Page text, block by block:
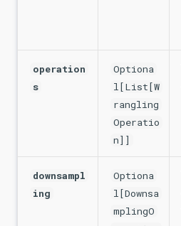
operation
s
Optiona
l[List[W
rangling
Operatio
n]]
downsampl
ing
Optiona
l[Downsa
mplingO